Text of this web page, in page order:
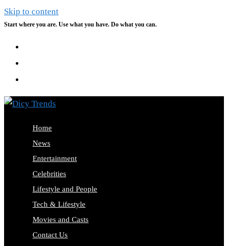
Skip to content
Start where you are. Use what you have. Do what you can.
Home
News
Entertainment
Celebrities
Lifestyle and People
Tech & Lifestyle
Movies and Casts
Contact Us